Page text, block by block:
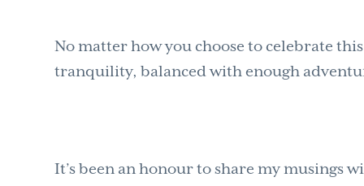
No matter how you choose to celebrate
tranquility, balanced with enough
It’s been an honour to share my musings